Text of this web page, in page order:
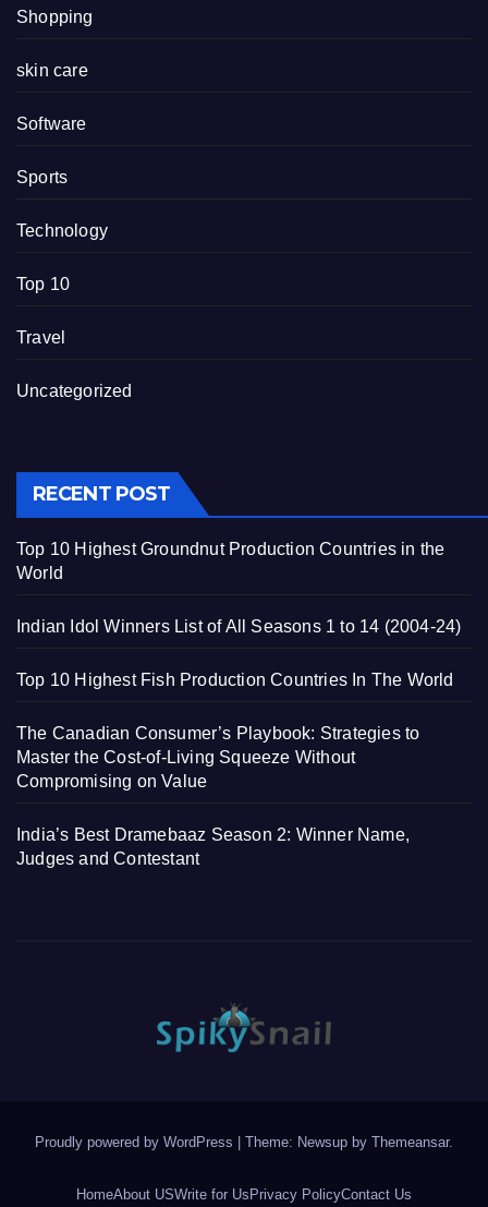
Shopping
skin care
Software
Sports
Technology
Top 10
Travel
Uncategorized
RECENT POST
Top 10 Highest Groundnut Production Countries in the
World
Indian Idol Winners List of All Seasons 1 to 14 (2004-24)
Top 10 Highest Fish Production Countries In The World
The Canadian Consumer’s Playbook: Strategies to
Master the Cost-of-Living Squeeze Without
Compromising on Value
India’s Best Dramebaaz Season 2: Winner Name,
Judges and Contestant
Proudly powered by WordPress | Theme: Newsup by Themeansar.
HomeAbout USWrite for Us Privacy PolicyContact Us